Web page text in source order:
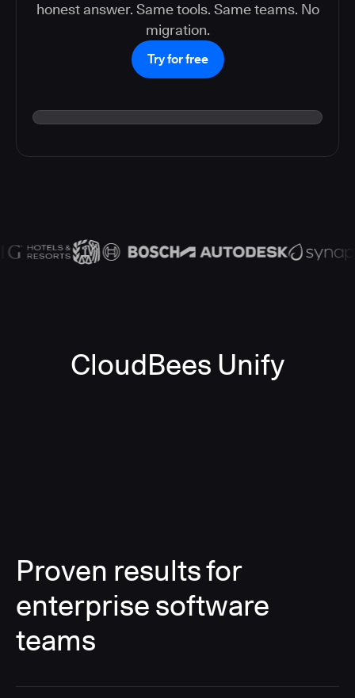
honest answer. Same tools. Same teams. No
migration.
Try for free
CloudBees Unify
Proven results for
enterprise software
teams